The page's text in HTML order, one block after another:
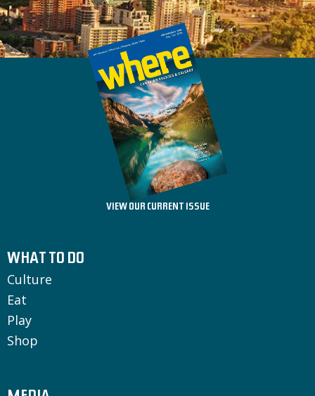
VIEW OUR CURRENT ISSUE
WHAT TO DO
Culture
Eat
Play
Shop